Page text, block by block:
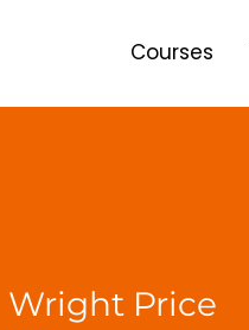
Courses
Wright Price